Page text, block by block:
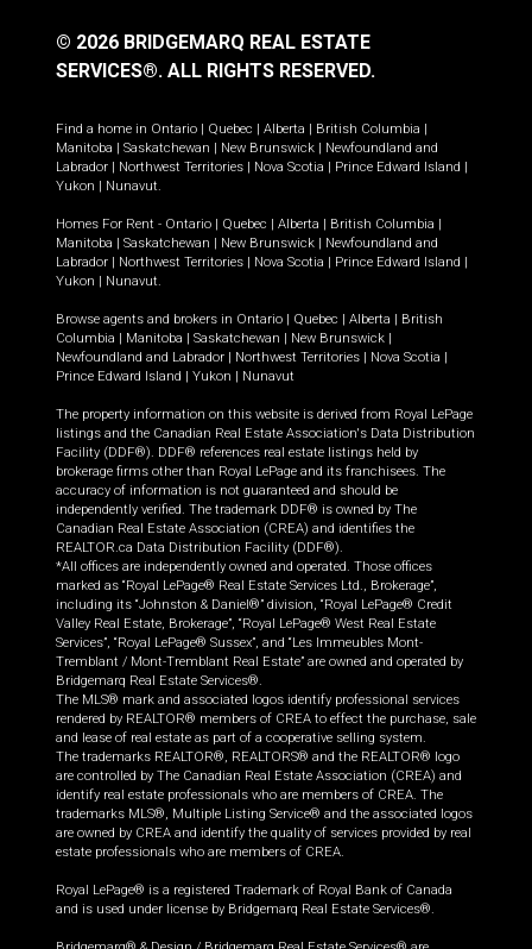
© 2026 BRIDGEMARQ REAL ESTATE
SERVICES®. ALL RIGHTS RESERVED.
Find a home in Ontario | Quebec | Alberta | British Columbia |
Manitoba | Saskatchewan | New Brunswick | Newfoundland and
Labrador | Northwest Territories | Nova Scotia | Prince Edward Island |
Yukon | Nunavut.
Homes For Rent - Ontario | Quebec | Alberta | British Columbia |
Manitoba | Saskatchewan | New Brunswick | Newfoundland and
Labrador | Northwest Territories | Nova Scotia | Prince Edward Island |
Yukon | Nunavut.
Browse agents and brokers in Ontario | Quebec | Alberta | British
Columbia | Manitoba | Saskatchewan | New Brunswick |
Newfoundland and Labrador | Northwest Territories | Nova Scotia |
Prince Edward Island | Yukon | Nunavut
The property information on this website is derived from Royal LePage
listings and the Canadian Real Estate Association's Data Distribution
Facility (DDF®). DDF® references real estate listings held by
brokerage firms other than Royal LePage and its franchisees. The
accuracy of information is not guaranteed and should be
independently verified. The trademark DDF® is owned by The
Canadian Real Estate Association (CREA) and identifies the
REALTOR.ca Data Distribution Facility (DDF®).
*All offices are independently owned and operated. Those offices
marked as “Royal LePage® Real Estate Services Ltd., Brokerage”,
including its “Johnston & Daniel®” division, “Royal LePage® Credit
Valley Real Estate, Brokerage”, “Royal LePage® West Real Estate
Services”, “Royal LePage® Sussex”, and “Les Immeubles Mont-
Tremblant / Mont-Tremblant Real Estate” are owned and operated by
Bridgemarq Real Estate Services®.
The MLS® mark and associated logos identify professional services
rendered by REALTOR® members of CREA to effect the purchase, sale
and lease of real estate as part of a cooperative selling system.
The trademarks REALTOR®, REALTORS® and the REALTOR® logo
are controlled by The Canadian Real Estate Association (CREA) and
identify real estate professionals who are members of CREA. The
trademarks MLS®, Multiple Listing Service® and the associated logos
are owned by CREA and identify the quality of services provided by real
estate professionals who are members of CREA.
Royal LePage® is a registered Trademark of Royal Bank of Canada
and is used under license by Bridgemarq Real Estate Services®.